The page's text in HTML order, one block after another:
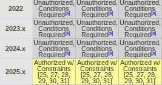
2022
Unauthorized,
Conditions
Required[a]
Unauthorized,
Conditions
Required[a]
Unauthorized,
Conditions
Required[a]
2023.x
Unauthorized,
Conditions
Required[a]
Unauthorized,
Conditions
Required[a]
Unauthorized,
Conditions
Required[a]
2024.x
Unauthorized,
Conditions
Required[a]
Unauthorized,
Conditions
Required[a]
Unauthorized,
Conditions
Required[a]
2025.x
Authorized w/
Constraints
[25, 27, 28,
29, 30, 31]
Authorized w/
Constraints
[25, 27, 28,
29, 30, 31]
Authorized w/
Constraints
[25, 27, 28,
29, 30, 31]